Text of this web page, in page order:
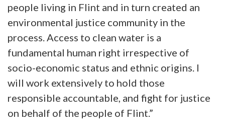
people living in Flint and in turn created an
environmental justice community in the
process. Access to clean water is a
fundamental human right irrespective of
socio-economic status and ethnic origins. I
will work extensively to hold those
responsible accountable, and fight for justice
on behalf of the people of Flint.”